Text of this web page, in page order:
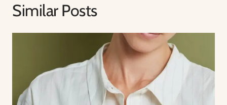
Similar Posts